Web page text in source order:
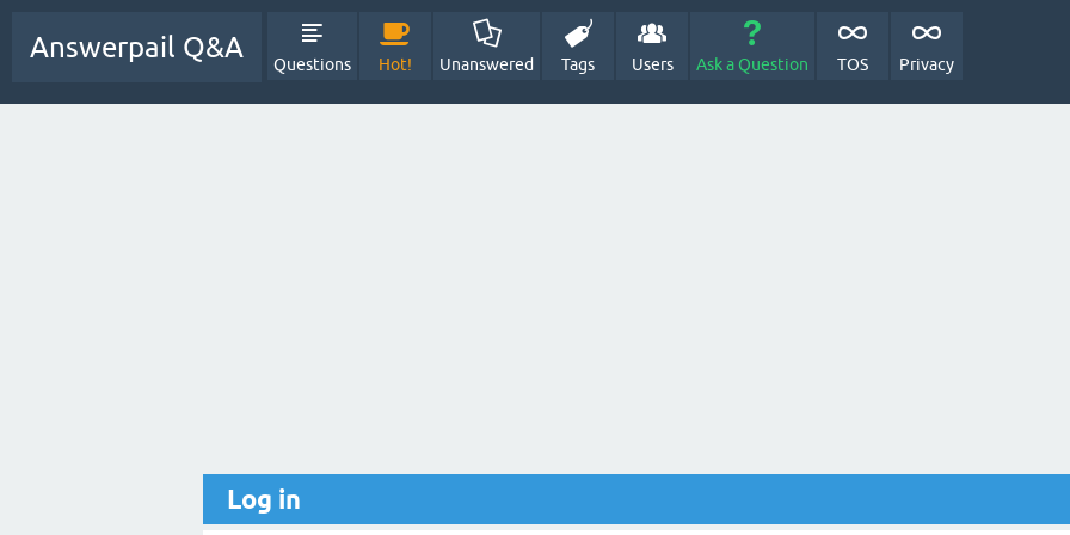
Answerpail Q&A
Questions Hot! Unanswered Tags Users Ask a Question TOS Privacy
Log in